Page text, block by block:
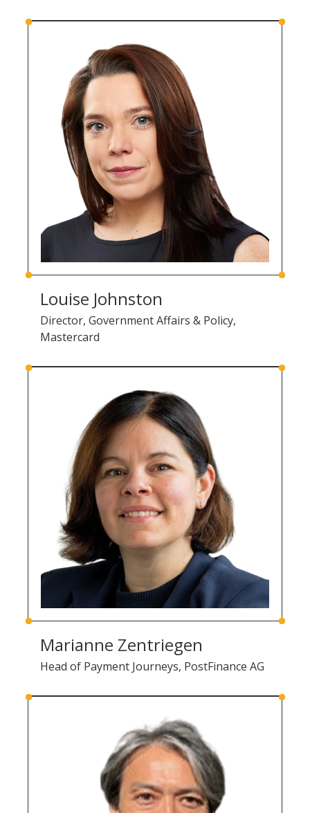
Louise Johnston
Director, Government Affairs & Policy,
Mastercard
Marianne Zentriegen
Head of Payment Journeys, PostFinance AG